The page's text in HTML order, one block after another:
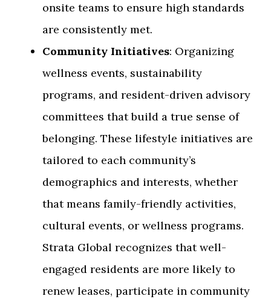
onsite teams to ensure high standards
are consistently met.
Community Initiatives: Organizing
wellness events, sustainability
programs, and resident-driven advisory
committees that build a true sense of
belonging. These lifestyle initiatives are
tailored to each community’s
demographics and interests, whether
that means family-friendly activities,
cultural events, or wellness programs.
Strata Global recognizes that well-
engaged residents are more likely to
renew leases, participate in community